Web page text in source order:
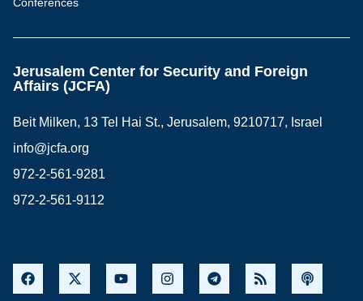
Jerusalem Center for Security and Foreign
Affairs (JCFA)
Beit Milken, 13 Tel Hai St., Jerusalem, 9210717, Israel
info@jcfa.org
972-2-561-9281
972-2-561-9112